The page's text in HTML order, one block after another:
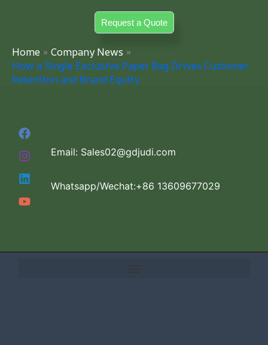
Request a Quote
Home
Company News
How a Single Exclusive Paper Bag Drives Customer
Retention and Brand Equity
Email: Sales02@gdjudi.com
Whatsapp/Wechat:+86 13609677029